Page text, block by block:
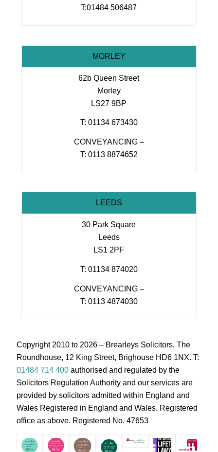
T:01484 506487
MORLEY
62b Queen Street
Morley
LS27 9BP
T: 01134 673430
CONVEYANCING –
T: 0113 8874652
LEEDS
30 Park Square
Leeds
LS1 2PF
T: 01134 874020
CONVEYANCING –
T: 0113 4874030
Copyright 2010 to 2026 – Brearleys Solicitors, The
Roundhouse, 12 King Street, Brighouse HD6 1NX. T:
01484 714 400authorised and regulated by the
Solicitors Regulation Authority and our services are
provided by solicitors admitted within England and
Wales Registered in England and Wales. Registered
office as above. Registered No. 47653